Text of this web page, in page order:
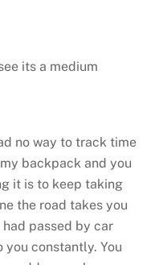
its a medium
no way to track time
backpack and you
it is to keep taking
the road takes you
passed by car
you constantly. You